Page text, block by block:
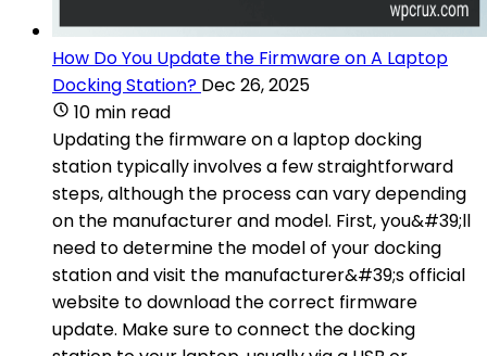
How Do You Update the Firmware on A Laptop
Docking Station? Dec 26, 2025
10 min read
Updating the firmware on a laptop docking
station typically involves a few straightforward
steps, although the process can vary depending
on the manufacturer and model. First, you&#39;ll
need to determine the model of your docking
station and visit the manufacturer&#39;s official
website to download the correct firmware
update. Make sure to connect the docking